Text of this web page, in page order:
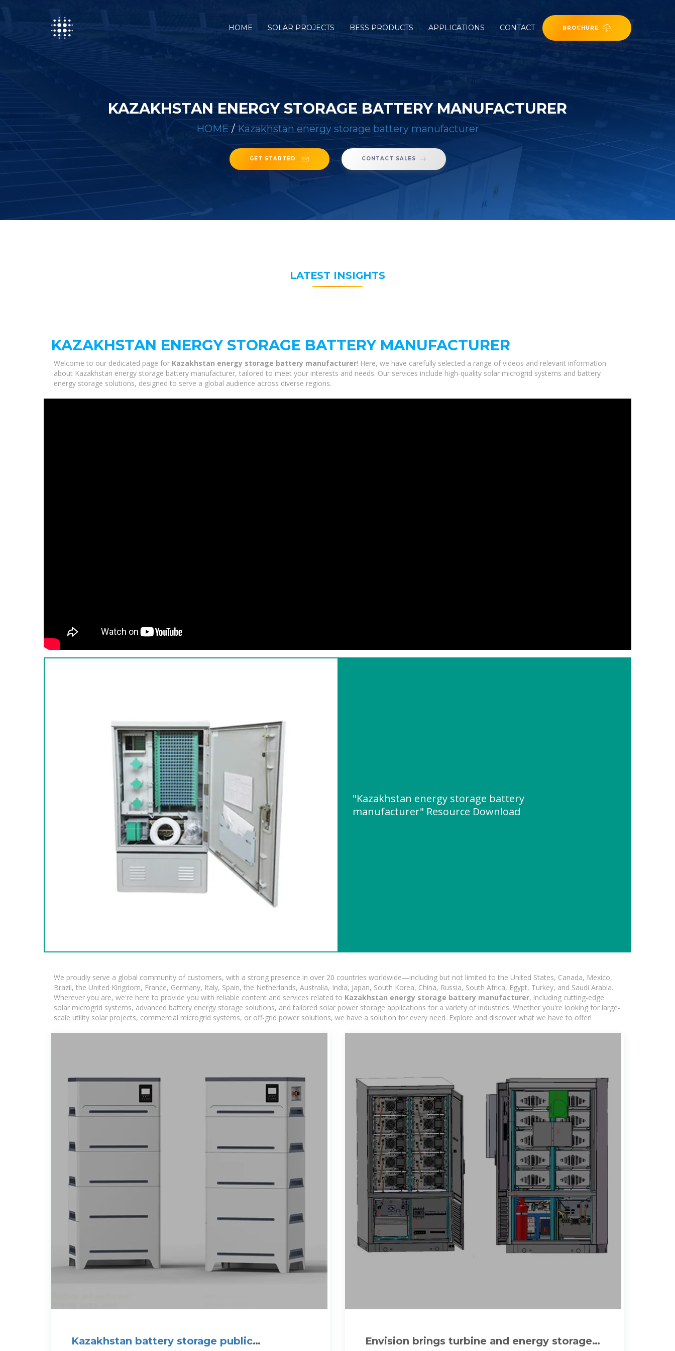
HOME SOLAR PROJECTS BESS PRODUCTS APPLICATIONS CONTACT BROCHURE
KAZAKHSTAN ENERGY STORAGE BATTERY MANUFACTURER
HOME / Kazakhstan energy storage battery manufacturer
GET STARTED CONTACT SALES
LATEST INSIGHTS
KAZAKHSTAN ENERGY STORAGE BATTERY MANUFACTURER
Welcome to our dedicated page for Kazakhstan energy storage battery manufacturer! Here, we have carefully selected a range of videos and relevant information
about Kazakhstan energy storage battery manufacturer, tailored to meet your interests and needs. Our services include high-quality solar microgrid systems and battery
energy storage solutions, designed to serve a global audience across diverse regions.
"Kazakhstan energy storage battery
manufacturer" Resource Download
We proudly serve a global community of customers, with a strong presence in over 20 countries worldwide—including but not limited to the United States, Canada, Mexico,
Brazil, the United Kingdom, France, Germany, Italy, Spain, the Netherlands, Australia, India, Japan, South Korea, China, Russia, South Africa, Egypt, Turkey, and Saudi Arabia.
Wherever you are, we're here to provide you with reliable content and services related to Kazakhstan energy storage battery manufacturer, including cutting-edge
solar microgrid systems, advanced battery energy storage solutions, and tailored solar power storage applications for a variety of industries. Whether you're looking for large-
scale utility solar projects, commercial microgrid systems, or off-grid power solutions, we have a solution for every need. Explore and discover what we have to offer!
Kazakhstan battery storage public
Envision brings turbine and energy storage